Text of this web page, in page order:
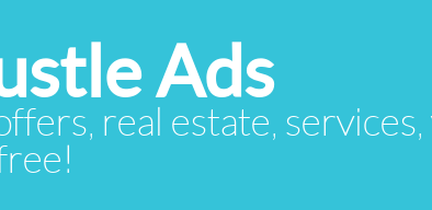
Ads
real estate,